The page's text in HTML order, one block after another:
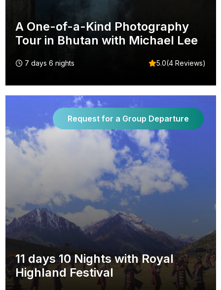
A One-of-a-Kind Photography
Tour in Bhutan with Michael Lee
7 days 6 nights 5.0(4 Reviews)
Request for a Group Departure
11 days 10 Nights with Royal
Highland Festival